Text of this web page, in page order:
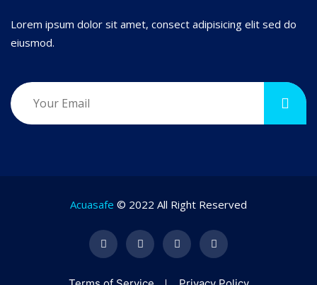
Lorem ipsum dolor sit amet, consect adipisicing elit sed do
eiusmod.
Acuasafe © 2022 All Right Reserved